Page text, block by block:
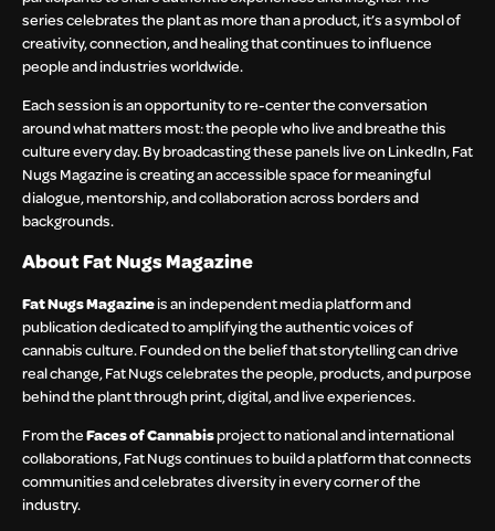
series celebrates the plant as more than a product, it’s a symbol of
creativity, connection, and healing that continues to influence
people and industries worldwide.
Each session is an opportunity to re-center the conversation
around what matters most: the people who live and breathe this
culture every day. By broadcasting these panels live on LinkedIn, Fat
Nugs Magazine is creating an accessible space for meaningful
dialogue, mentorship, and collaboration across borders and
backgrounds.
About Fat Nugs Magazine
Fat Nugs Magazineis an independent media platform and
publication dedicated to amplifying the authentic voices of
cannabis culture. Founded on the belief that storytelling can drive
real change, Fat Nugs celebrates the people, products, and purpose
behind the plant through print, digital, and live experiences.
From theFaces of Cannabisproject to national and international
collaborations, Fat Nugs continues to build a platform that connects
communities and celebrates diversity in every corner of the
industry.